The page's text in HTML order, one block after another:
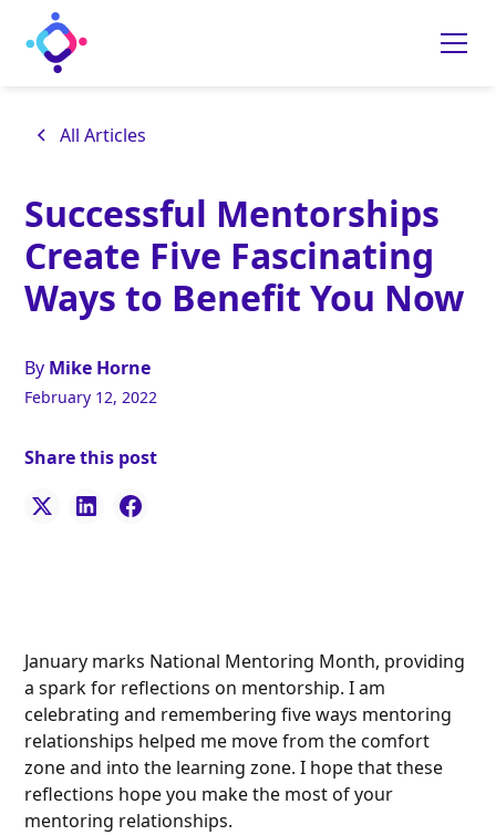
All Articles
Successful Mentorships
Create Five Fascinating
Ways to Benefit You Now
By Mike Horne
February 12, 2022
Share this post
January marks National Mentoring Month, providing
a spark for reflections on mentorship. I am
celebrating and remembering five ways mentoring
relationships helped me move from the comfort
zone and into the learning zone. I hope that these
reflections hope you make the most of your
mentoring relationships.